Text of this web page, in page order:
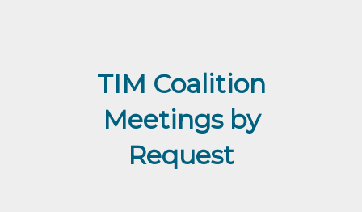
TIM Coalition
Meetings by
Request